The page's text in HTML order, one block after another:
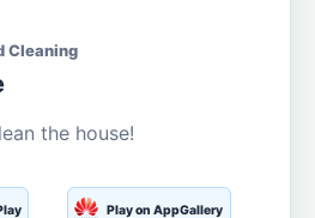
Cleaning
the house!
Play on AppGallery